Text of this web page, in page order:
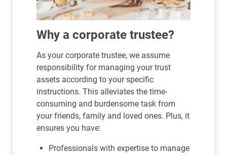
Why a corporate trustee?
As your corporate trustee, we assume
responsibility for managing your trust
assets according to your specific
instructions. This alleviates the time-
consuming and burdensome task from
your friends, family and loved ones. Plus, it
ensures you have:
Professionals with expertise to manage